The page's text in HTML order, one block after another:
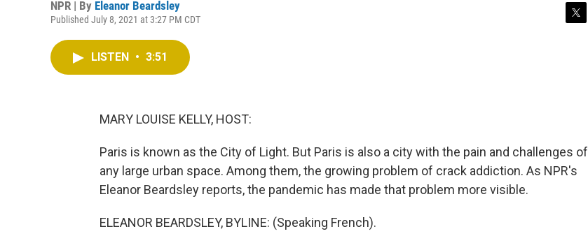
NPR | By Eleanor Beardsley
Published July 8, 2021 at 3:27 PM CDT
LISTEN • 3:51
MARY LOUISE KELLY, HOST:
Paris is known as the City of Light. But Paris is also a city with the pain and challenges of
any large urban space. Among them, the growing problem of crack addiction. As NPR's
Eleanor Beardsley reports, the pandemic has made that problem more visible.
ELEANOR BEARDSLEY, BYLINE: (Speaking French).